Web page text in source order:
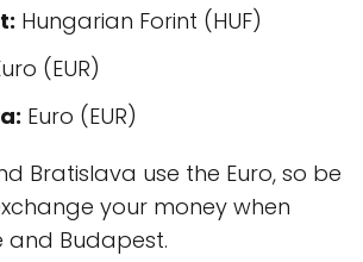
Hungarian Forint (HUF)
(EUR)
Euro (EUR)
Bratislava use the Euro, so be
your money when
and Budapest.